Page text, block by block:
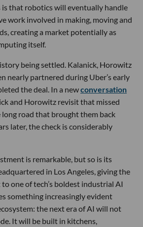
is that robotics will eventually handle
work involved in making, moving and
creating a market potentially as
itself.
being settled. Kalanick, Horowitz
nearly partnered during Uber’s early
the deal. In a newconversation
and Horowitz revisit that missed
road that brought them back
later, the check is considerably
is remarkable, but so is its
in Los Angeles, giving the
one of tech’s boldest industrial AI
something increasingly evident
the next era of AI will not
It will be built in kitchens,